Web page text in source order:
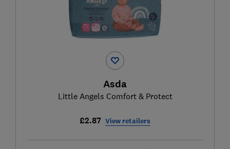
Asda
Little Angels Comfort & Protect
£2.87 View retailers